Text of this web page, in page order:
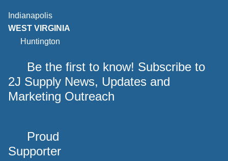
Indianapolis
WEST VIRGINIA
Huntington
Be the first to know! Subscribe to
2J Supply News, Updates and
Marketing Outreach
Proud
Supporter